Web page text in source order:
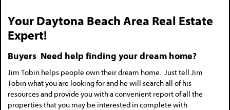
Your Daytona Beach Area Real Estate
Expert!
Buyers Need help finding your dream home?
Jim Tobin helps people own their dream home. Just tell Jim
Tobin what you are looking for and he will search all of his
resources and provide you with a convenient report of all the
properties that you may be interested in complete with